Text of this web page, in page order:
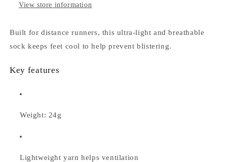
View store information
Built for distance runners, this ultra-light and breathable
sock keeps feet cool to help prevent blistering.
Key features
Weight: 24g
Lightweight yarn helps ventilation